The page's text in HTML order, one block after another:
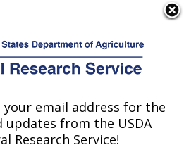
Area»Kearneysville,
West Virginia»
Appalachian Fruit
email address for the
updates from the USDA
Research Service!